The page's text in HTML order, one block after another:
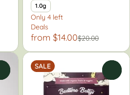
1.0g
Only 4 left
Deals
from $14.00$20.00
SALE